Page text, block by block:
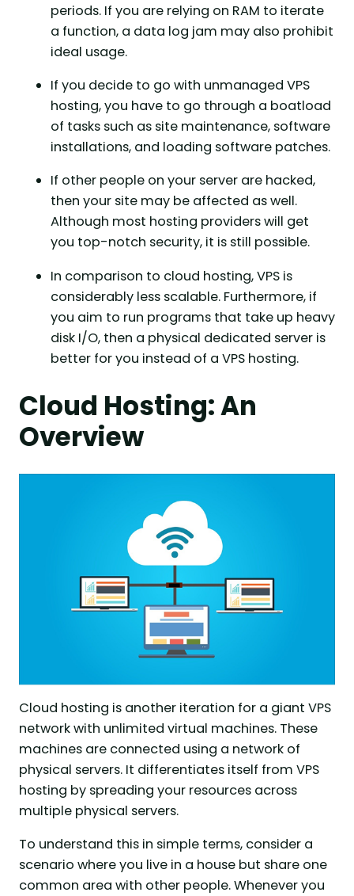
periods. If you are relying on RAM to iterate
a function, a data log jam may also prohibit
ideal usage.
If you decide to go with unmanaged VPS
hosting, you have to go through a boatload
of tasks such as site maintenance, software
installations, and loading software patches.
If other people on your server are hacked,
then your site may be affected as well.
Although most hosting providers will get
you top-notch security, it is still possible.
In comparison to cloud hosting, VPS is
considerably less scalable. Furthermore, if
you aim to run programs that take up heavy
disk I/O, then a physical dedicated server is
better for you instead of a VPS hosting.
Cloud Hosting: An
Overview
Cloud hosting is another iteration for a giant VPS
network with unlimited virtual machines. These
machines are connected using a network of
physical servers. It differentiates itself from VPS
hosting by spreading your resources across
multiple physical servers.
To understand this in simple terms, consider a
scenario where you live in a house but share one
common area with other people. Whenever you